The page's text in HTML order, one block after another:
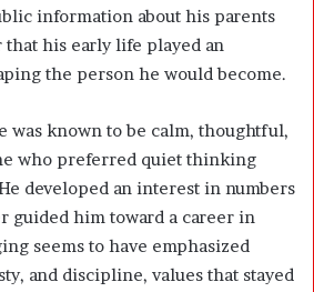
information about his parents
his early life played an
the person he would become.
was known to be calm, thoughtful,
who preferred quiet thinking
developed an interest in numbers
guided him toward a career in
seems to have emphasized
and discipline, values that stayed